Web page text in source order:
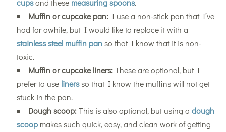
cupsand these measuring spoons.
Muffin or cupcake pan:I use a non-stick pan that I’ve
had for awhile, but I would like to replace it with a
stainless steel muffin pan so that I know that it is non-
toxic.
Muffin or cupcake liners:These are optional, but I
prefer to use linersso that I know the muffins will not get
stuck in the pan.
Dough scoop:This is also optional, but using a dough
scoopmakes such quick, easy, and clean work of getting